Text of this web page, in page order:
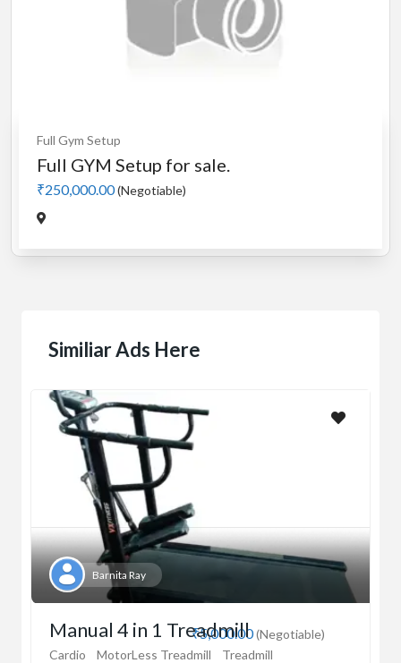
Full Gym Setup
Full GYM Setup for sale.
₹250,000.00(Negotiable)
Similiar Ads Here
Barnita Ray
₹5,000.00(Negotiable)
Manual 4 in 1 Treadmill
Cardio MotorLess Treadmill Treadmill